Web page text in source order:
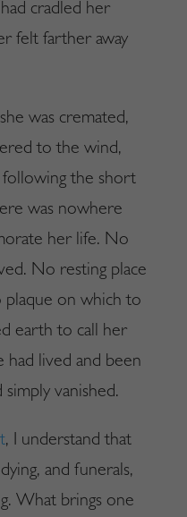
cradled her
felt farther away
was cremated,
to the wind,
following the short
was nowhere
her life. No
No resting place
on which to
earth to call her
lived and been
simply vanished.
, I understand that
and funerals,
What brings one